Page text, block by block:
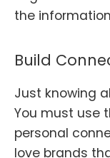
the
Build
Just knowing
You must use
personal
love brands